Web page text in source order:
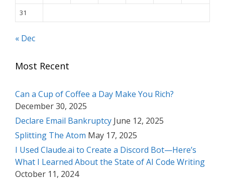
31
« Dec
Most Recent
Can a Cup of Coffee a Day Make You Rich?
December 30, 2025
Declare Email Bankruptcy June 12, 2025
Splitting The Atom May 17, 2025
I Used Claude.ai to Create a Discord Bot—Here’s
What I Learned About the State of AI Code Writing
October 11, 2024